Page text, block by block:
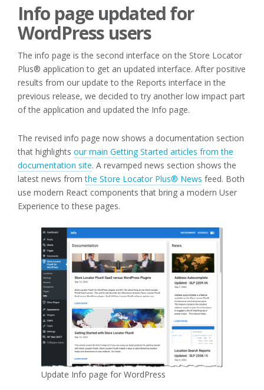
Info page updated for
WordPress users
The info page is the second interface on the Store Locator
Plus® application to get an updated interface. After positive
results from our update to the Reports interface in the
previous release, we decided to try another low impact part
of the application and updated the Info page.
The revised info page now shows a documentation section
that highlights our main Getting Started articles from the
documentation site. A revamped news section shows the
latest news fromthe Store Locator Plus® News feed. Both
use modern React components that bring a modern User
Experience to these pages.
Update Info page for WordPress